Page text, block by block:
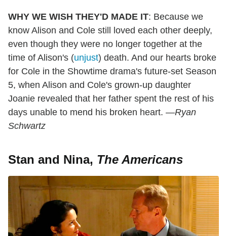
WHY WE WISH THEY'D MADE IT: Because we
know Alison and Cole still loved each other deeply,
even though they were no longer together at the
time of Alison's (unjust) death. And our hearts broke
for Cole in the Showtime drama's future-set Season
5, when Alison and Cole's grown-up daughter
Joanie revealed that her father spent the rest of his
days unable to mend his broken heart. —Ryan
Schwartz
Stan and Nina, The Americans